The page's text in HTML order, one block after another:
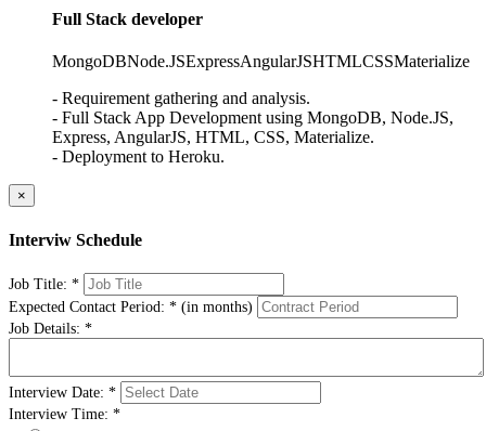
Full Stack developer
MongoDBNode.JSExpressAngularJSHTMLCSSMaterialize
- Requirement gathering and analysis.
- Full Stack App Development using MongoDB, Node.JS,
Express, AngularJS, HTML, CSS, Materialize.
- Deployment to Heroku.
×
Interviw Schedule
Job Title: *
Expected Contact Period: * (in months)
Job Details: *
Interview Date: *
Interview Time: *